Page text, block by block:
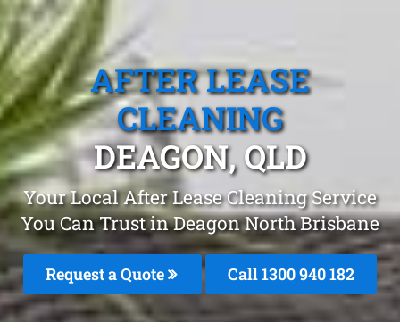
AFTER LEASE
CLEANING
DEAGON, QLD
Your Local After Lease Cleaning Service
You Can Trust in Deagon North Brisbane
Request a Quote Call 1300 940 182